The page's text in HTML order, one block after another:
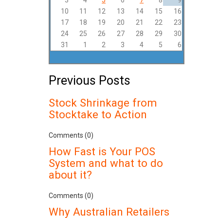
10
11 12 13 14 15
16
17
18 19 20 21 22
23
24
25 26 27 28 29
30
31
1 2 3 4 5 6
Previous Posts
Stock Shrinkage from
Stocktake to Action
Comments (0)
How Fast is Your POS
System and what to do
about it?
Comments (0)
Why Australian Retailers